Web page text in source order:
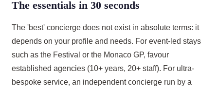
The essentials in 30 seconds
The 'best' concierge does not exist in absolute terms: it
depends on your profile and needs. For event-led stays
such as the Festival or the Monaco GP, favour
established agencies (10+ years, 20+ staff). For ultra-
bespoke service, an independent concierge run by a